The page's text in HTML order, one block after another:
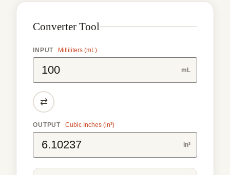
Converter Tool
INPUT Milliliters (mL)
mL
⇄
OUTPUT Cubic Inches (in³)
in³